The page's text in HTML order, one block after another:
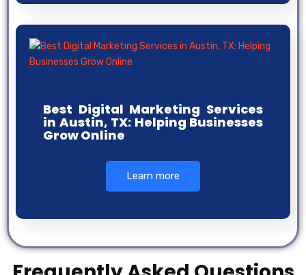
Best Digital Marketing Services
in Austin, TX: Helping Businesses
Grow Online
Learn more